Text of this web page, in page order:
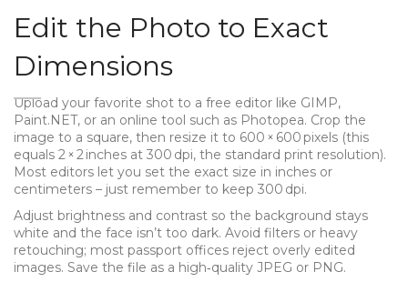
Edit the Photo to Exact
Dimensions
Upload your favorite shot to a free editor like GIMP,
Paint.NET, or an online tool such as Photopea. Crop the
image to a square, then resize it to 600 × 600 pixels (this
equals 2 × 2 inches at 300 dpi, the standard print resolution).
Most editors let you set the exact size in inches or
centimeters – just remember to keep 300 dpi.
Adjust brightness and contrast so the background stays
white and the face isn’t too dark. Avoid filters or heavy
retouching; most passport offices reject overly edited
images. Save the file as a high‑quality JPEG or PNG.